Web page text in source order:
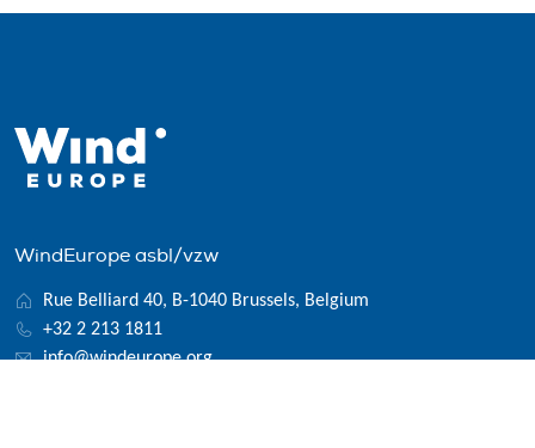
WindEurope asbl/vzw
Rue Belliard 40, B-1040 Brussels, Belgium
+32 2 213 1811
info@windeurope.org